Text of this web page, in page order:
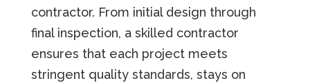
contractor. From initial design through
final inspection, a skilled contractor
ensures that each project meets
stringent quality standards, stays on